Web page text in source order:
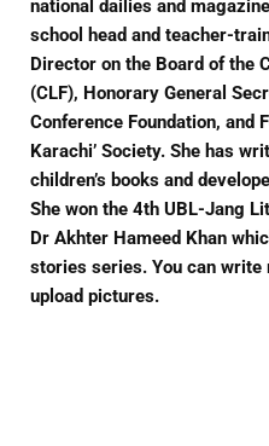
national dailies and
school head and teacher-
Director on the Board of the
(CLF), Honorary General
Conference Foundation, and
Karachi’ Society. She has
children’s books and
She won the 4th UBL-Jang
Dr Akhter Hameed Khan
stories series. You can
upload pictures.